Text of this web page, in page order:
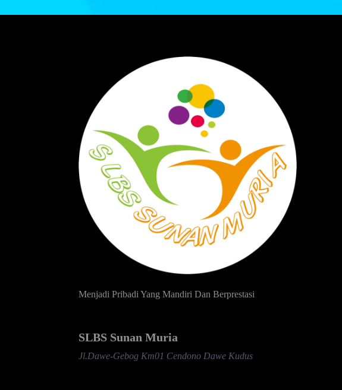
Menjadi Pribadi Yang Mandiri Dan Berprestasi
SLBS Sunan Muria
Jl.Dawe-Gebog Km01 Cendono Dawe Kudus